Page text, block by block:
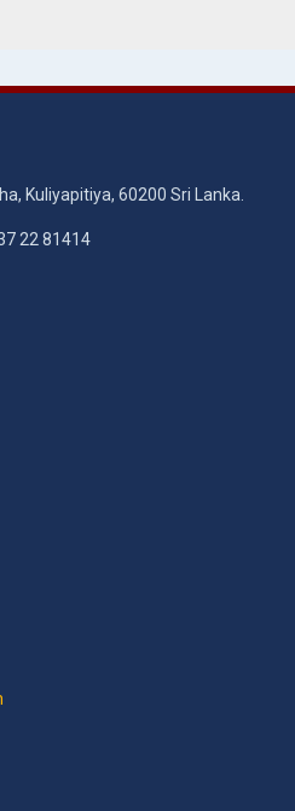
Kuliyapitiya, 60200 Sri Lanka.
22 81414